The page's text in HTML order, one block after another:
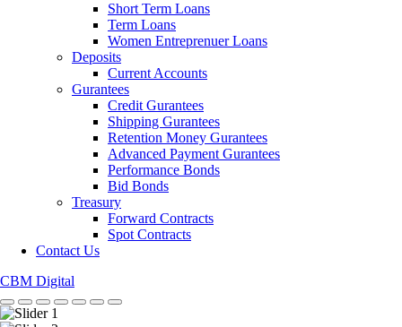
Short Term Loans
Term Loans
Women Entreprenuer Loans
Deposits
Current Accounts
Gurantees
Credit Gurantees
Shipping Gurantees
Retention Money Gurantees
Advanced Payment Gurantees
Performance Bonds
Bid Bonds
Treasury
Forward Contracts
Spot Contracts
Contact Us
CBM Digital